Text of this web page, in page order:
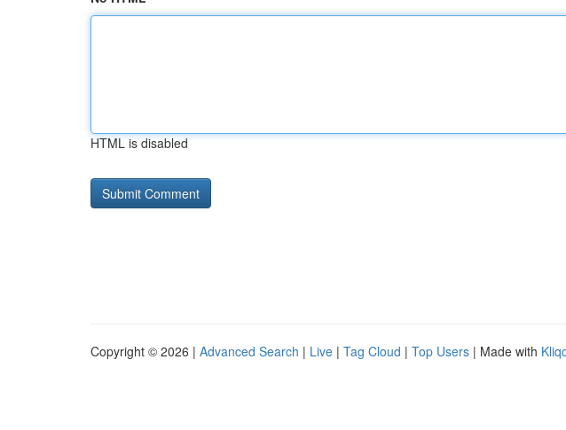
HTML is disabled
Copyright © 2026 | Advanced Search | Live | Tag Cloud | Top Users | Made with